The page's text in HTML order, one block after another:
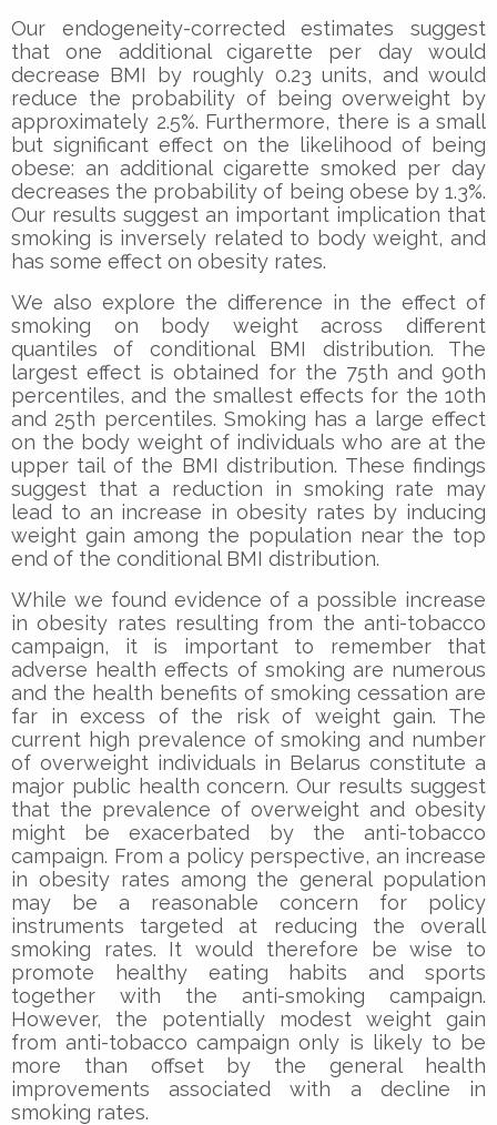
Our endogeneity-corrected estimates suggest
that one additional cigarette per day would
decrease BMI by roughly 0.23 units, and would
reduce the probability of being overweight by
approximately 2.5%. Furthermore, there is a small
but significant effect on the likelihood of being
obese: an additional cigarette smoked per day
decreases the probability of being obese by 1.3%.
Our results suggest an important implication that
smoking is inversely related to body weight, and
has some effect on obesity rates.
We also explore the difference in the effect of
smoking on body weight across different
quantiles of conditional BMI distribution. The
largest effect is obtained for the 75th and 90th
percentiles, and the smallest effects for the 10th
and 25th percentiles. Smoking has a large effect
on the body weight of individuals who are at the
upper tail of the BMI distribution. These findings
suggest that a reduction in smoking rate may
lead to an increase in obesity rates by inducing
weight gain among the population near the top
end of the conditional BMI distribution.
While we found evidence of a possible increase
in obesity rates resulting from the anti-tobacco
campaign, it is important to remember that
adverse health effects of smoking are numerous
and the health benefits of smoking cessation are
far in excess of the risk of weight gain. The
current high prevalence of smoking and number
of overweight individuals in Belarus constitute a
major public health concern. Our results suggest
that the prevalence of overweight and obesity
might be exacerbated by the anti-tobacco
campaign. From a policy perspective, an increase
in obesity rates among the general population
may be a reasonable concern for policy
instruments targeted at reducing the overall
smoking rates. It would therefore be wise to
promote healthy eating habits and sports
together with the anti-smoking campaign.
However, the potentially modest weight gain
from anti-tobacco campaign only is likely to be
more than offset by the general health
improvements associated with a decline in
smoking rates.